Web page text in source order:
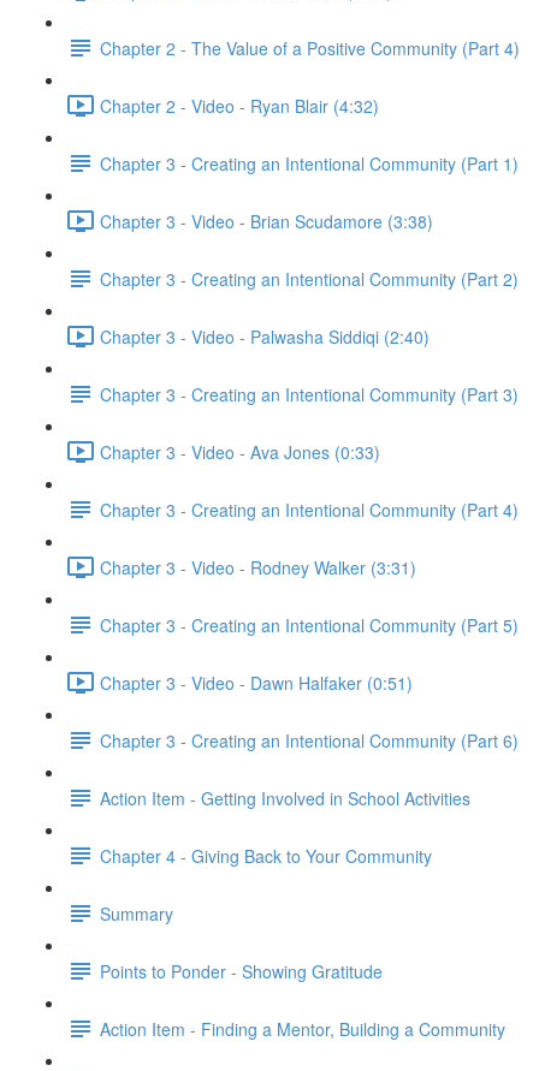
Chapter 2 - The Value of a Positive Community (Part 4)
Chapter 2 - Video - Ryan Blair (4:32)
Chapter 3 - Creating an Intentional Community (Part 1)
Chapter 3 - Video - Brian Scudamore (3:38)
Chapter 3 - Creating an Intentional Community (Part 2)
Chapter 3 - Video - Palwasha Siddiqi (2:40)
Chapter 3 - Creating an Intentional Community (Part 3)
Chapter 3 - Video - Ava Jones (0:33)
Chapter 3 - Creating an Intentional Community (Part 4)
Chapter 3 - Video - Rodney Walker (3:31)
Chapter 3 - Creating an Intentional Community (Part 5)
Chapter 3 - Video - Dawn Halfaker (0:51)
Chapter 3 - Creating an Intentional Community (Part 6)
Action Item - Getting Involved in School Activities
Chapter 4 - Giving Back to Your Community
Summary
Points to Ponder - Showing Gratitude
Action Item - Finding a Mentor, Building a Community